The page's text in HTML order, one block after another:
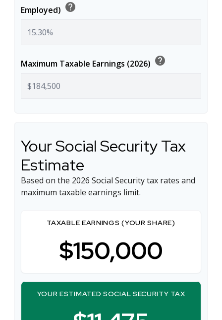
Employed) help
Maximum Taxable Earnings (2026) help
Your Social Security Tax
Estimate
Based on the 2026 Social Security tax rates and
maximum taxable earnings limit.
TAXABLE EARNINGS (YOUR SHARE)
$150,000
YOUR ESTIMATED SOCIAL SECURITY TAX